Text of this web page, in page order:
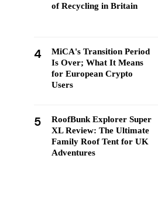
of Recycling in Britain
4
MiCA's Transition Period
Is Over; What It Means
for European Crypto
Users
5
RoofBunk Explorer Super
XL Review: The Ultimate
Family Roof Tent for UK
Adventures